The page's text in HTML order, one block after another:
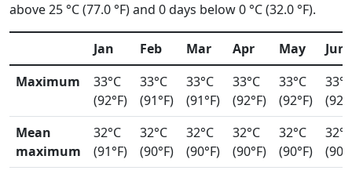
above 25 °C (77.0 °F) and 0 days below 0 °C (32.0 °F).
Jan Feb Mar Apr May
Jun
Maximum
33°C
(92°F)
33°C
(91°F)
33°C
(91°F)
33°C
(92°F)
33°C
(92°F)
33°C
Mean
maximum
32°C
(91°F)
32°C
(90°F)
32°C
(90°F)
32°C
(90°F)
32°C
(90°F)
32°C